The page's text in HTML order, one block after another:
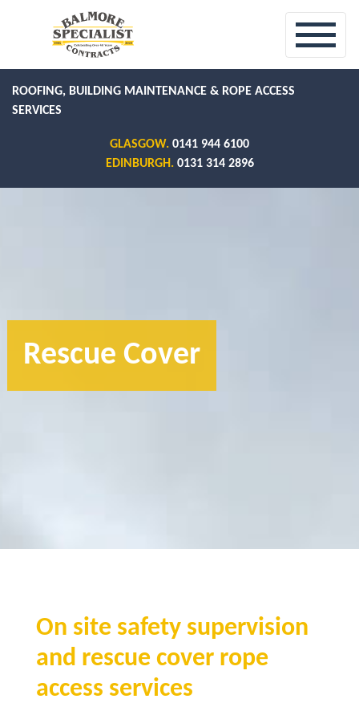
ROOFING, BUILDING MAINTENANCE & ROPE ACCESS
SERVICES
GLASGOW. 0141 944 6100
EDINBURGH. 0131 314 2896
Rescue Cover
On site safety supervision
and rescue cover rope
access services